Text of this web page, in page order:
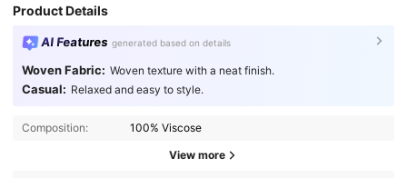
Product Details
AI Features generated based on details
Woven Fabric: Woven texture with a neat finish.
Casual: Relaxed and easy to style.
Composition: 100% Viscose
View more